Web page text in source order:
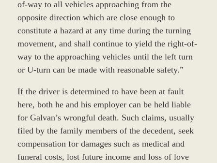
of-way to all vehicles approaching from the
opposite direction which are close enough to
constitute a hazard at any time during the turning
movement, and shall continue to yield the right-of-
way to the approaching vehicles until the left turn
or U-turn can be made with reasonable safety.”
If the driver is determined to have been at fault
here, both he and his employer can be held liable
for Galvan’s wrongful death. Such claims, usually
filed by the family members of the decedent, seek
compensation for damages such as medical and
funeral costs, lost future income and loss of love